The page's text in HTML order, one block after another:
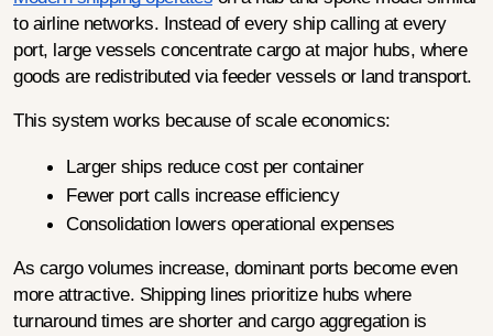
to airline networks. Instead of every ship calling at every
port, large vessels concentrate cargo at major hubs, where
goods are redistributed via feeder vessels or land transport.
This system works because of scale economics:
Larger ships reduce cost per container
Fewer port calls increase efficiency
Consolidation lowers operational expenses
As cargo volumes increase, dominant ports become even
more attractive. Shipping lines prioritize hubs where
turnaround times are shorter and cargo aggregation is